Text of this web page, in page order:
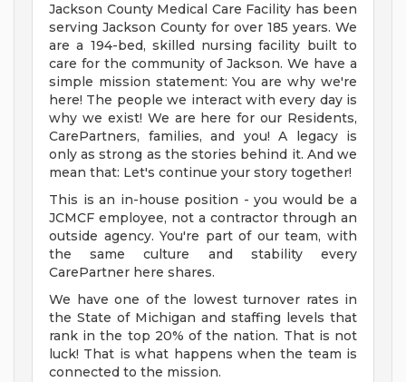
Jackson County Medical Care Facility has been
serving Jackson County for over 185 years. We
are a 194-bed, skilled nursing facility built to
care for the community of Jackson. We have a
simple mission statement: You are why we're
here! The people we interact with every day is
why we exist! We are here for our Residents,
CarePartners, families, and you! A legacy is
only as strong as the stories behind it. And we
mean that: Let's continue your story together!
This is an in-house position - you would be a
JCMCF employee, not a contractor through an
outside agency. You're part of our team, with
the same culture and stability every
CarePartner here shares.
We have one of the lowest turnover rates in
the State of Michigan and staffing levels that
rank in the top 20% of the nation. That is not
luck! That is what happens when the team is
connected to the mission.